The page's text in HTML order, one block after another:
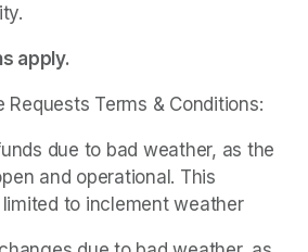
apply.
Requests Terms & Conditions:
due to bad weather, as the
and operational. This
to inclement weather